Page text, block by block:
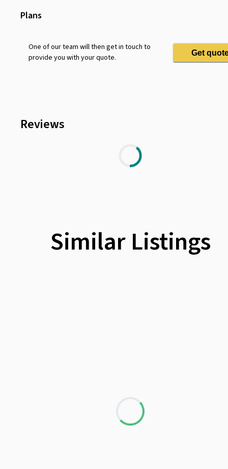
Plans
One of our team will then get in touch to
provide you with your quote.
Get
Reviews
Similar Listings
Loading...